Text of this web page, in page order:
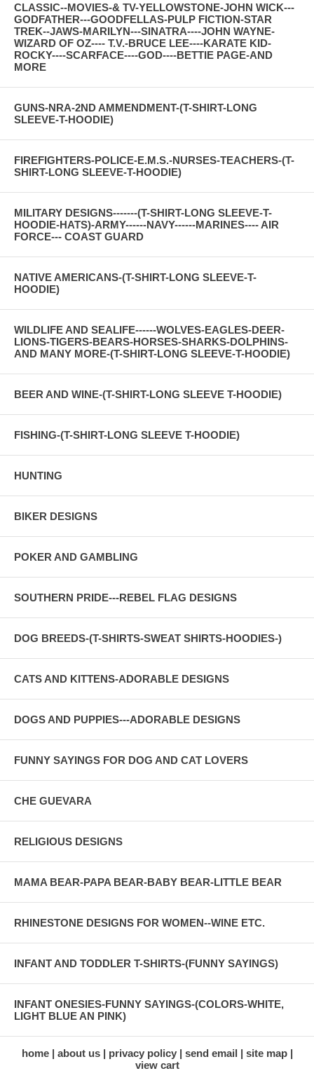
CLASSIC--MOVIES-& TV-YELLOWSTONE-JOHN WICK---
GODFATHER---GOODFELLAS-PULP FICTION-STAR
TREK--JAWS-MARILYN---SINATRA----JOHN WAYNE-
WIZARD OF OZ---- T.V.-BRUCE LEE----KARATE KID-
ROCKY----SCARFACE----GOD----BETTIE PAGE-AND
MORE
GUNS-NRA-2ND AMMENDMENT-(T-SHIRT-LONG
SLEEVE-T-HOODIE)
FIREFIGHTERS-POLICE-E.M.S.-NURSES-TEACHERS-(T-
SHIRT-LONG SLEEVE-T-HOODIE)
MILITARY DESIGNS-------(T-SHIRT-LONG SLEEVE-T-
HOODIE-HATS)-ARMY------NAVY------MARINES---- AIR
FORCE--- COAST GUARD
NATIVE AMERICANS-(T-SHIRT-LONG SLEEVE-T-
HOODIE)
WILDLIFE AND SEALIFE------WOLVES-EAGLES-DEER-
LIONS-TIGERS-BEARS-HORSES-SHARKS-DOLPHINS-
AND MANY MORE-(T-SHIRT-LONG SLEEVE-T-HOODIE)
BEER AND WINE-(T-SHIRT-LONG SLEEVE T-HOODIE)
FISHING-(T-SHIRT-LONG SLEEVE T-HOODIE)
HUNTING
BIKER DESIGNS
POKER AND GAMBLING
SOUTHERN PRIDE---REBEL FLAG DESIGNS
DOG BREEDS-(T-SHIRTS-SWEAT SHIRTS-HOODIES-)
CATS AND KITTENS-ADORABLE DESIGNS
DOGS AND PUPPIES---ADORABLE DESIGNS
FUNNY SAYINGS FOR DOG AND CAT LOVERS
CHE GUEVARA
RELIGIOUS DESIGNS
MAMA BEAR-PAPA BEAR-BABY BEAR-LITTLE BEAR
RHINESTONE DESIGNS FOR WOMEN--WINE ETC.
INFANT AND TODDLER T-SHIRTS-(FUNNY SAYINGS)
INFANT ONESIES-FUNNY SAYINGS-(COLORS-WHITE,
LIGHT BLUE AN PINK)
home about us privacy policy send email
site map
view cart